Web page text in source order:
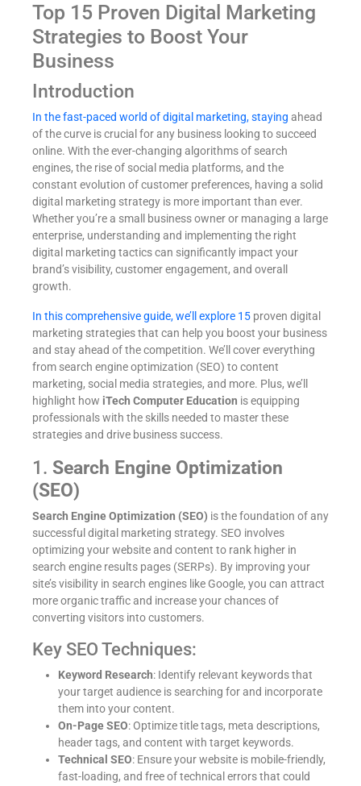
Top 15 Proven Digital Marketing
Strategies to Boost Your
Business
Introduction
In the fast-paced world of digital marketing, staying ahead
of the curve is crucial for any business looking to succeed
online. With the ever-changing algorithms of search
engines, the rise of social media platforms, and the
constant evolution of customer preferences, having a solid
digital marketing strategy is more important than ever.
Whether you’re a small business owner or managing a large
enterprise, understanding and implementing the right
digital marketing tactics can significantly impact your
brand’s visibility, customer engagement, and overall
growth.
In this comprehensive guide, we’ll explore 15 proven digital
marketing strategies that can help you boost your business
and stay ahead of the competition. We’ll cover everything
from search engine optimization (SEO) to content
marketing, social media strategies, and more. Plus, we’ll
highlight how iTech Computer Education is equipping
professionals with the skills needed to master these
strategies and drive business success.
1. Search Engine Optimization
(SEO)
Search Engine Optimization (SEO) is the foundation of any
successful digital marketing strategy. SEO involves
optimizing your website and content to rank higher in
search engine results pages (SERPs). By improving your
site’s visibility in search engines like Google, you can attract
more organic traffic and increase your chances of
converting visitors into customers.
Key SEO Techniques:
Keyword Research: Identify relevant keywords that
your target audience is searching for and incorporate
them into your content.
On-Page SEO: Optimize title tags, meta descriptions,
header tags, and content with target keywords.
Technical SEO: Ensure your website is mobile-friendly,
fast-loading, and free of technical errors that could